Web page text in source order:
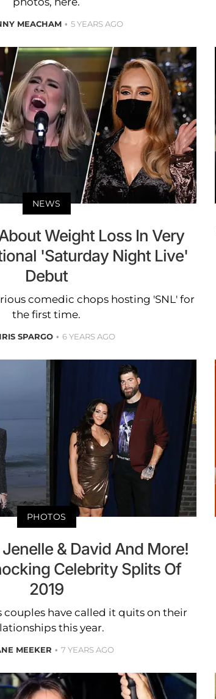
MEACHAM 5 YEARS AGO
NEWS
Weight Loss In Very
'Saturday Night Live'
Debut
comedic chops hosting 'SNL' for
the first time.
SPARGO 6 YEARS AGO
PHOTOS
& David And More!
Celebrity Splits Of
2019
couples have called it quits on their
this year.
MEEKER 7 YEARS AGO